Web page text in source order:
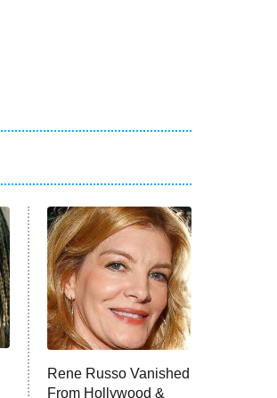
Rene Russo Vanished
From Hollywood &